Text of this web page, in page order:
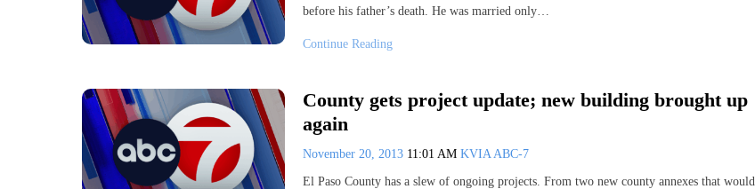
before his father’s death. He was married only…
Continue Reading
County gets project update; new building brought up
again
November 20, 2013 11:01 AM KVIA ABC-7
El Paso County has a slew of ongoing projects. From two new county annexes that would